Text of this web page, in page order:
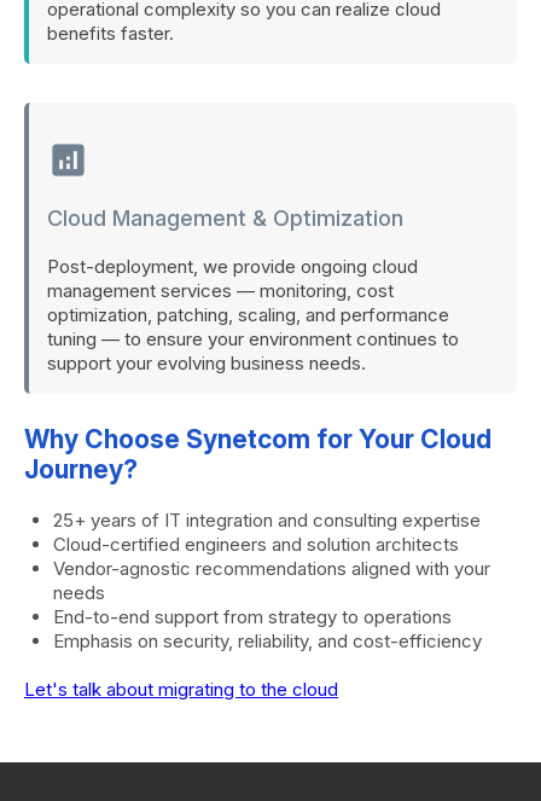
operational complexity so you can realize cloud
benefits faster.
analytics
Cloud Management & Optimization
Post-deployment, we provide ongoing cloud
management services — monitoring, cost
optimization, patching, scaling, and performance
tuning — to ensure your environment continues to
support your evolving business needs.
Why Choose Synetcom for Your Cloud
Journey?
25+ years of IT integration and consulting expertise
Cloud-certified engineers and solution architects
Vendor-agnostic recommendations aligned with your
needs
End-to-end support from strategy to operations
Emphasis on security, reliability, and cost-efficiency
Let's talk about migrating to the cloud